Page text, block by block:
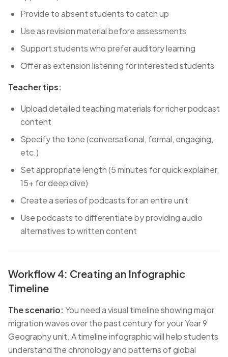
Provide to absent students to catch up
Use as revision material before assessments
Support students who prefer auditory learning
Offer as extension listening for interested students
Teacher tips:
Upload detailed teaching materials for richer podcast
content
Specify the tone (conversational, formal, engaging,
etc.)
Set appropriate length (5 minutes for quick explainer,
15+ for deep dive)
Create a series of podcasts for an entire unit
Use podcasts to differentiate by providing audio
alternatives to written content
Workflow 4: Creating an Infographic
Timeline
The scenario: You need a visual timeline showing major
migration waves over the past century for your Year 9
Geography unit. A timeline infographic will help students
understand the chronology and patterns of global